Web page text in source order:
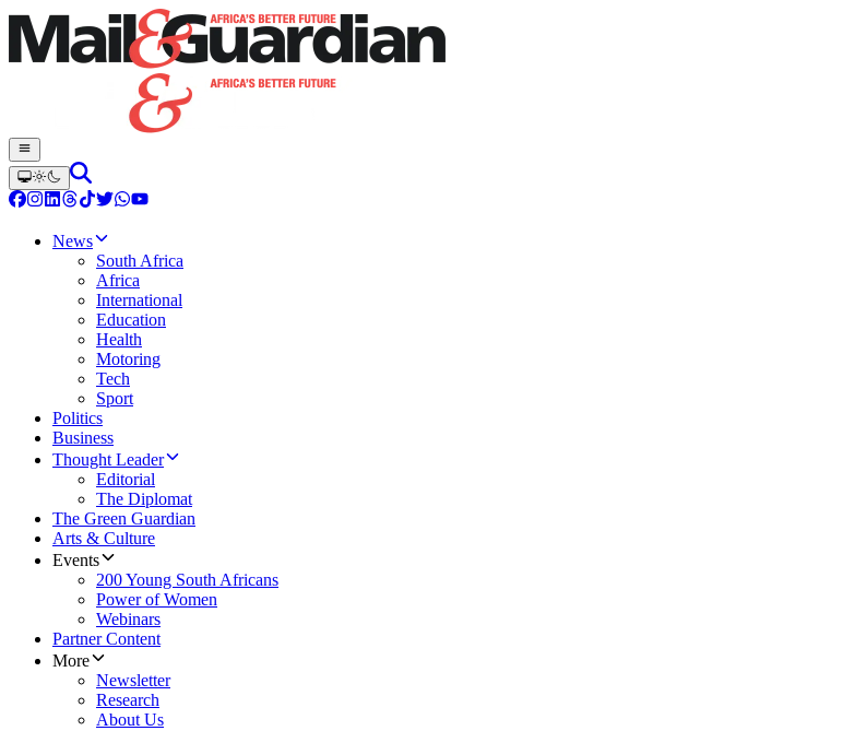
News
South Africa
Africa
International
Education
Health
Motoring
Tech
Sport
Politics
Business
Thought Leader
Editorial
The Diplomat
The Green Guardian
Arts & Culture
Events
200 Young South Africans
Power of Women
Webinars
Partner Content
More
Newsletter
Research
About Us